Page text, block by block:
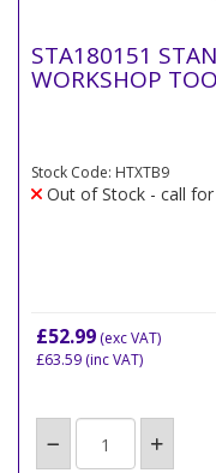
STA180151
WORKSHOP
Stock Code: HTXTB9
Out of Stock - call
£52.99 (exc VAT)
£63.59 (inc VAT)